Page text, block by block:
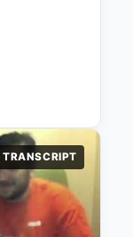
TRANSCRIPT